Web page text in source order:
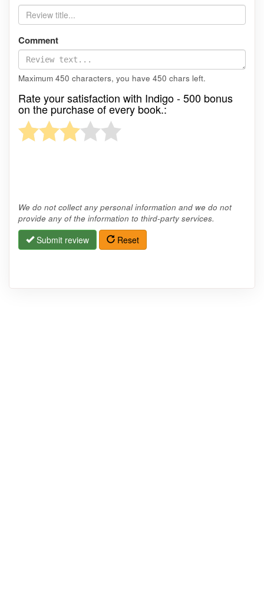
Comment
Maximum 450 characters, you have 450 chars left.
Rate your satisfaction with Indigo - 500 bonus
on the purchase of every book.:
We do not collect any personal information and we do not
provide any of the information to third-party services.
Submit review Reset